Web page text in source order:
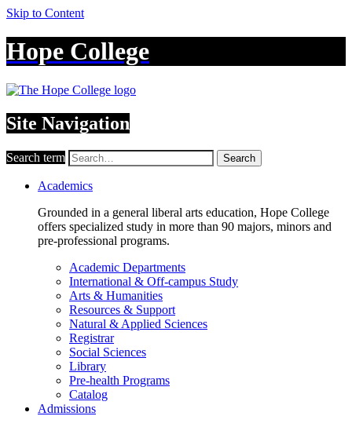
Skip to Content
Hope College
Site Navigation
Search term Search
Academics
Grounded in a general liberal arts education, Hope College
offers specialized study in more than 90 majors, minors and
pre-professional programs.
Academic Departments
International & Off-campus Study
Arts & Humanities
Resources & Support
Natural & Applied Sciences
Registrar
Social Sciences
Library
Pre-health Programs
Catalog
Admissions